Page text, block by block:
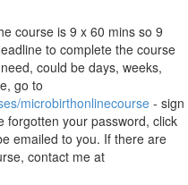
course is 9 x 60 mins so 9
to complete the course
could be days, weeks,
go to
microbirthonlinecourse - sign
forgotten your password, click
emailed to you. If there are
contact me at